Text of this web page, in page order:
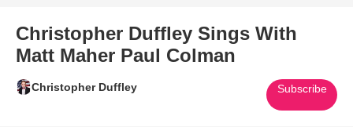
Christopher Duffley Sings With
Matt Maher Paul Colman
Christopher Duffley Subscribe